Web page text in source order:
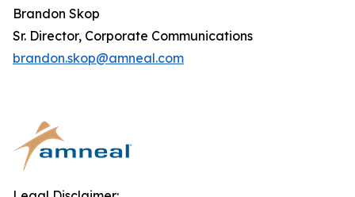
Brandon Skop
Sr. Director, Corporate Communications
brandon.skop@amneal.com